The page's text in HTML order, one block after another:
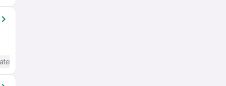
/ Advanced) English